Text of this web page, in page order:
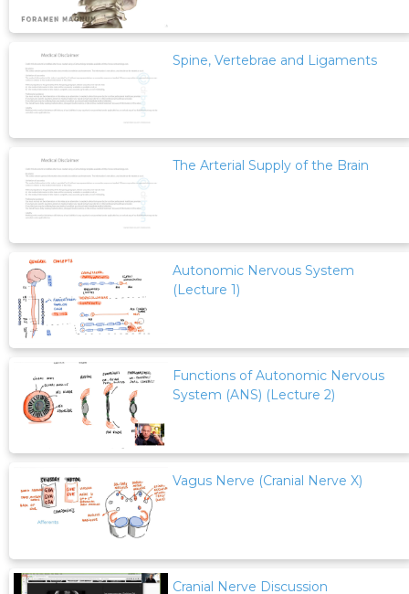
Spine, Vertebrae and Ligaments
The Arterial Supply of the Brain
Autonomic Nervous System
(Lecture 1)
Functions of Autonomic Nervous
System (ANS) (Lecture 2)
Vagus Nerve (Cranial Nerve X)
Cranial Nerve Discussion